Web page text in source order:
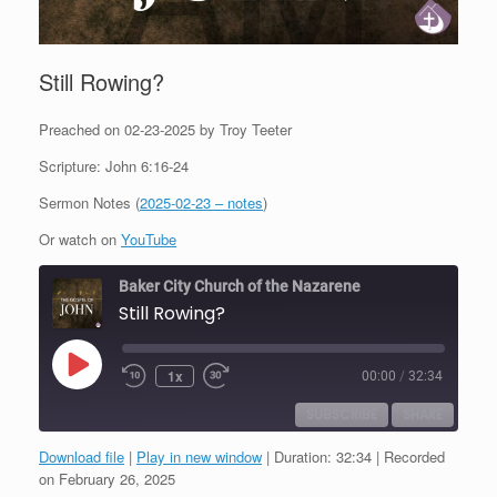
Still Rowing?
Preached on 02-23-2025 by Troy Teeter
Scripture: John 6:16-24
Sermon Notes (2025-02-23 – notes)
Or watch on YouTube
Baker City Church of the Nazarene
Still Rowing?
Play
Episode 1x 00:00 / 32:34
SHARE
Download file | Play in new window | Duration: 32:34 | Recorded
on February 26, 2025